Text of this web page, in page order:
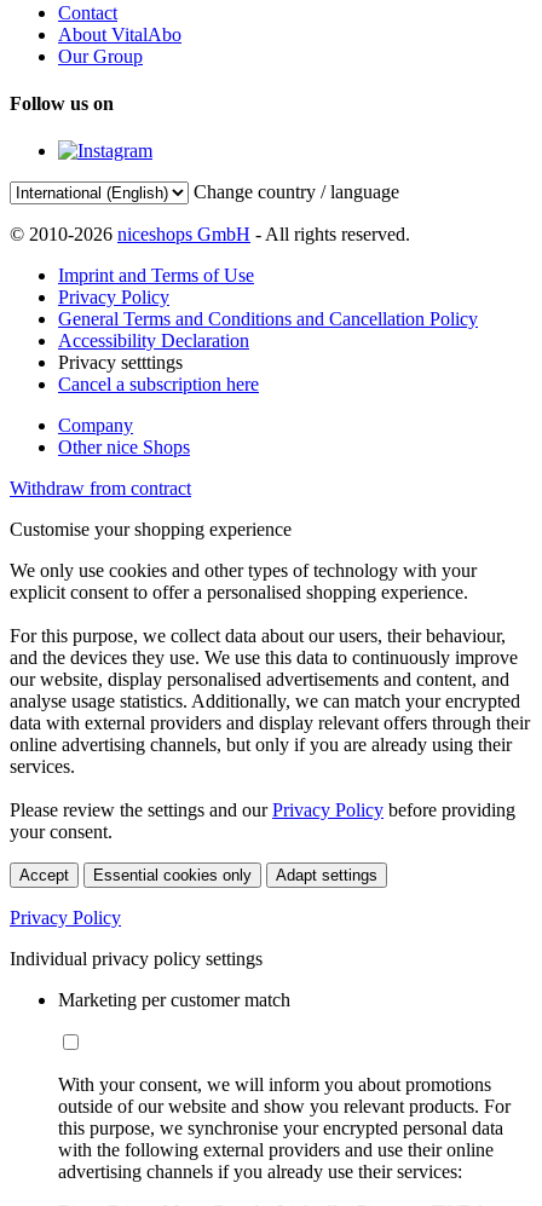
Contact
About VitalAbo
Our Group
Follow us on
Change country / language
© 2010-2026 niceshops GmbH - All rights reserved.
Imprint and Terms of Use
Privacy Policy
General Terms and Conditions and Cancellation Policy
Accessibility Declaration
Privacy setttings
Cancel a subscription here
Company
Other nice Shops
Withdraw from contract
Customise your shopping experience
We only use cookies and other types of technology with your
explicit consent to offer a personalised shopping experience.
For this purpose, we collect data about our users, their behaviour,
and the devices they use. We use this data to continuously improve
our website, display personalised advertisements and content, and
analyse usage statistics. Additionally, we can match your encrypted
data with external providers and display relevant offers through their
online advertising channels, but only if you are already using their
services.
Please review the settings and ourPrivacy Policy before providing
your consent.
Accept Essential cookies only Adapt settings
Privacy Policy
Individual privacy policy settings
Marketing per customer match
With your consent, we will inform you about promotions
outside of our website and show you relevant products. For
this purpose, we synchronise your encrypted personal data
with the following external providers and use their online
advertising channels if you already use their services: